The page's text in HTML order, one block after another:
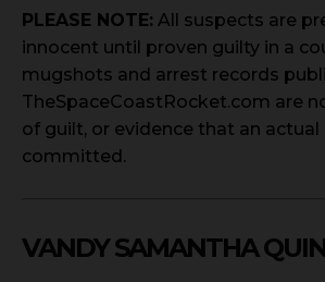
PLEASE NOTE: All suspects are
innocent until proven guilty in a
mugshots and arrest records
TheSpaceCoastRocket.com are
of guilt, or evidence that an actual
committed.
VANDY SAMANTHA